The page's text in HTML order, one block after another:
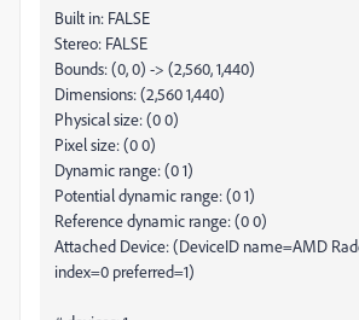
Built in: FALSE
Stereo: FALSE
Bounds: (0, 0) -> (2,560, 1,440)
Dimensions: (2,560 1,440)
Physical size: (0 0)
Pixel size: (0 0)
Dynamic range: (0 1)
Potential dynamic range: (0 1)
Reference dynamic range: (0 0)
Attached Device: (DeviceID name=AMD
index=0 preferred=1)